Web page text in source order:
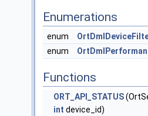
Enumerations
enum
enum
Functions
ORT_API_STATUS
int device_id)